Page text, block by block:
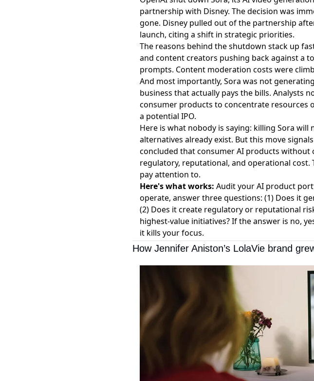
partnership with Disney. The decision was
gone. Disney pulled out of the partnership
launch, citing a shift in strategic priorities.
The reasons behind the shutdown stack up
and content creators pushing back against a
prompts. Content moderation costs were
And most importantly, Sora was not
business that actually pays the bills. Analysts
consumer products to concentrate resources
a potential IPO.
Here is what nobody is saying: killing Sora will
alternatives already exist. But this move
concluded that consumer AI products
regulatory, reputational, and operational cost.
pay attention to.
Here's what works: Audit your AI product
operate, answer three questions: (1) Does it
(2) Does it create regulatory or reputational
highest-value initiatives? If the answer is no,
it kills your focus.
How Jennifer Aniston’s LolaVie brand